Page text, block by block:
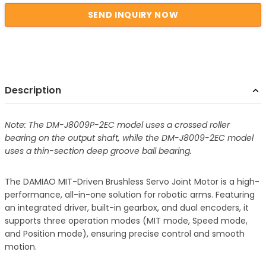
Description
Note: The DM-J8009P-2EC model uses a crossed roller
bearing on the output shaft, while the DM-J8009-2EC model
uses a thin-section deep groove ball bearing.
The DAMIAO MIT-Driven Brushless Servo Joint Motor is a high-
performance, all-in-one solution for robotic arms. Featuring
an integrated driver, built-in gearbox, and dual encoders, it
supports three operation modes (MIT mode, Speed mode,
and Position mode), ensuring precise control and smooth
motion.